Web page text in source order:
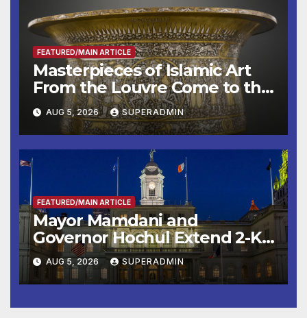
FEATURED/MAIN ARTICLE
Masterpieces of Islamic Art
From the Louvre Come to the
Smithsonian
AUG 5, 2026 SUPERADMIN
FEATURED/MAIN ARTICLE
Mayor Mamdani and
Governor Hochul Extend 2-K
Offers to More Than 2,000
Children, Announce More
Than 5,700 Applications
Submitted
AUG 5, 2026 SUPERADMIN